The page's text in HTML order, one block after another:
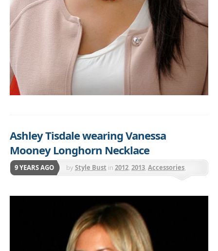
Ashley Tisdale wearing Vanessa
Mooney Longhorn Necklace
9 YEARS AGO byStyle Bust in 2012, 2013, Accessories,